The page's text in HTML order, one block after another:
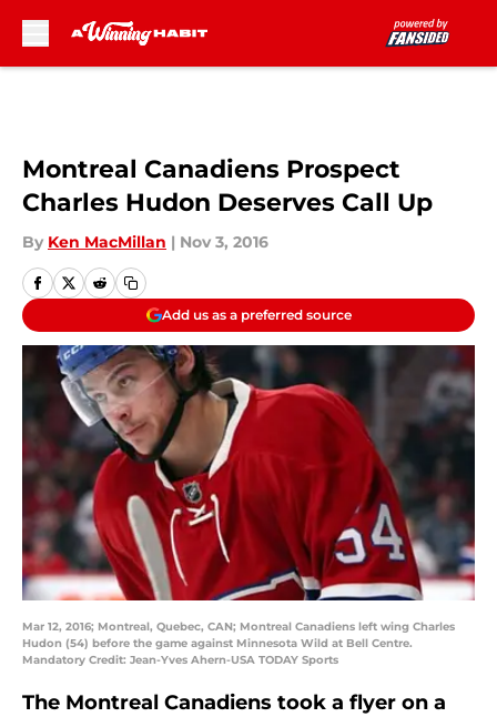
Montreal Canadiens Prospect
Charles Hudon Deserves Call Up
By Ken MacMillan | Nov 3, 2016
Add us as a preferred source
Mar 12, 2016; Montreal, Quebec, CAN; Montreal Canadiens left wing Charles
Hudon (54) before the game against Minnesota Wild at Bell Centre.
Mandatory Credit: Jean-Yves Ahern-USA TODAY Sports
The Montreal Canadiens took a flyer on a